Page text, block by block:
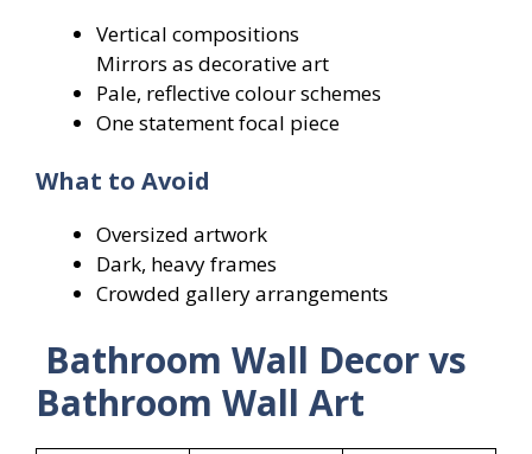
Vertical compositions
Mirrors as decorative art
Pale, reflective colour schemes
One statement focal piece
What to Avoid
Oversized artwork
Dark, heavy frames
Crowded gallery arrangements
Bathroom Wall Decor vs
Bathroom Wall Art